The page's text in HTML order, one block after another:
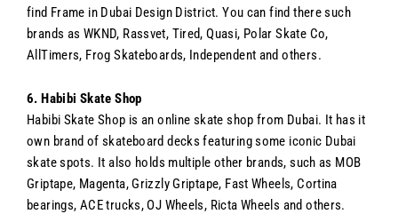
find Frame in Dubai Design District. You can find there such
brands as WKND, Rassvet, Tired, Quasi, Polar Skate Co,
AllTimers, Frog Skateboards, Independent and others.
6. Habibi Skate Shop
Habibi Skate Shop is an online skate shop from Dubai. It has it
own brand of skateboard decks featuring some iconic Dubai
skate spots. It also holds multiple other brands, such as MOB
Griptape, Magenta, Grizzly Griptape, Fast Wheels, Cortina
bearings, ACE trucks, OJ Wheels, Ricta Wheels and others.